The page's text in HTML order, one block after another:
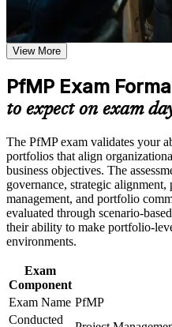
the learning requirements
Career and Workplace
advancement, and
Strengthen confidence in
workplace challenges
and PfMP exam prep
Support enterprise
Corporate PfMP training
PMOs, and portfolio
Validates senior portfolio
Positions you for portfolio
Builds skill in aligning
investment
Strengthens governance,
capability
Gives you a globally
Includes application and
Connects your delivery
View More
PfMP Exam
to expect on exam
The PfMP exam validates your
portfolios that align
business objectives. The
governance, strategic
management, and portfolio
evaluated through scenario-
their ability to make portfolio-
environments.
Exam
Component
Exam Name PfMP
Conducted